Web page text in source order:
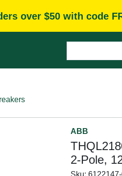
over $50 with code
ABB
2-Pole,
Sku: